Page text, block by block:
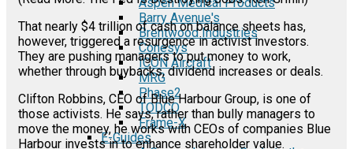
Barry Avenue's
Brentwood Industries
Conesys
ICON Aircraft
MRG
Phase2
TODCO
Frame-X
E-Guides
That nearly $4 trillion of cash on balance sheets has,
however, triggered a resurgence in activist investors.
They are pushing managers to put money to work,
whether through buybacks, dividend increases or deals.
Clifton Robbins, CEO of Blue Harbour Group, is one of
those activists. He says, rather than bully managers to
move the money, he works with CEOs of companies Blue
Harbour invests in to enhance shareholder value.